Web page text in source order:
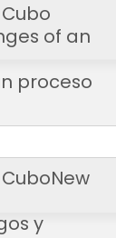
of an
proceso
New
y